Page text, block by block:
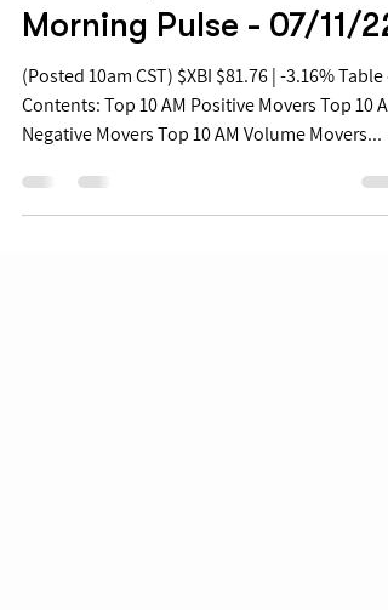
Jul 11, 2022
Free Biopharma Mid
Morning Pulse - 07/11/22
(Posted 10am CST) $XBI $81.76 | -3.16% Table of
Contents: Top 10 AM Positive Movers Top 10